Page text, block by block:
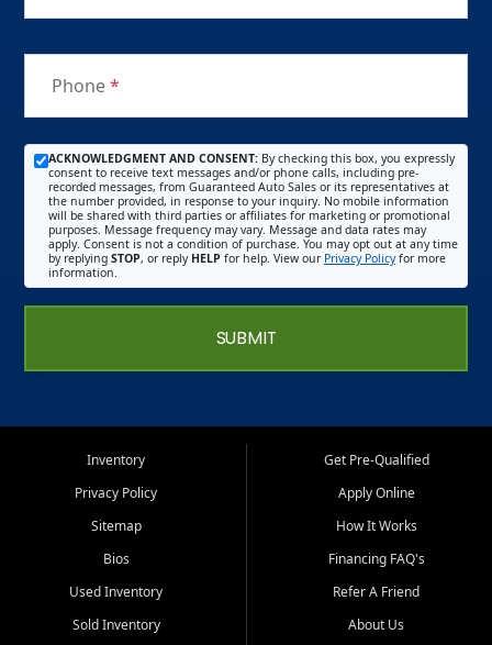
Phone*
ACKNOWLEDGMENT AND CONSENT: By checking this box, you expressly
consent to receive text messages and/or phone calls, including pre-
recorded messages, from Guaranteed Auto Sales or its representatives at
the number provided, in response to your inquiry. No mobile information
will be shared with third parties or affiliates for marketing or promotional
purposes. Message frequency may vary. Message and data rates may
apply. Consent is not a condition of purchase. You may opt out at any time
by replying STOP, or reply HELP for help. View our Privacy Policyfor more
information.
SUBMIT
Inventory
Privacy Policy
Sitemap
Bios
Used Inventory
Sold Inventory
Get Pre-Qualified
Apply Online
How It Works
Financing FAQ's
Refer A Friend
About Us